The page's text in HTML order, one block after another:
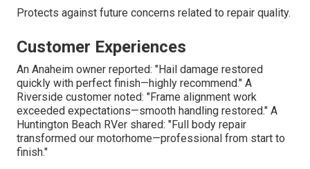
Protects against future concerns related to repair quality.
Customer Experiences
An Anaheim owner reported: "Hail damage restored
quickly with perfect finish—highly recommend." A
Riverside customer noted: "Frame alignment work
exceeded expectations—smooth handling restored." A
Huntington Beach RVer shared: "Full body repair
transformed our motorhome—professional from start to
finish."